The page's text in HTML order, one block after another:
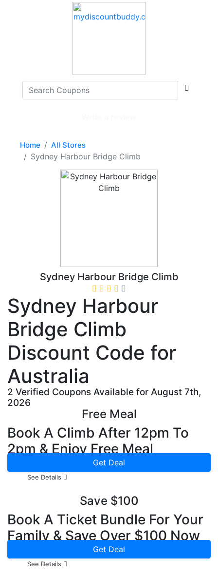
Home All Stores
Sydney Harbour Bridge Climb
Sydney Harbour Bridge Climb
Sydney Harbour
Bridge Climb
Discount Code for
Australia
2 Verified Coupons Available for August 7th,
2026
Free Meal
Book A Climb After 12pm To
2pm & Enjoy Free Meal
Get Deal
See Details
Save $100
Book A Ticket Bundle For Your
Family & Save Over $100 Now
Get Deal
See Details